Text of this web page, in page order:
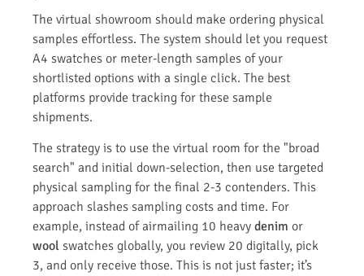
The virtual showroom should make ordering physical
samples effortless. The system should let you request
A4 swatches or meter-length samples of your
shortlisted options with a single click. The best
platforms provide tracking for these sample
shipments.
The strategy is to use the virtual room for the "broad
search" and initial down-selection, then use targeted
physical sampling for the final 2-3 contenders. This
approach slashes sampling costs and time. For
example, instead of airmailing 10 heavy denim or
wool swatches globally, you review 20 digitally, pick
3, and only receive those. This is not just faster; it’s